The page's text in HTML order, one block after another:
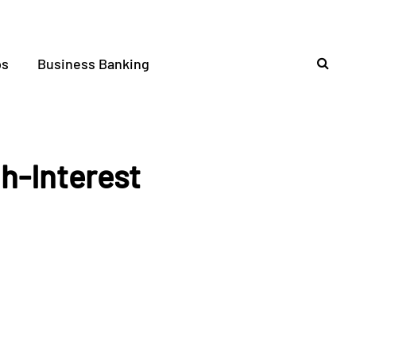
Business Banking
Interest